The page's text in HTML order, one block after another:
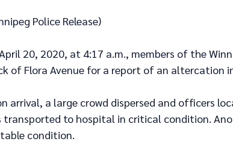
Police Release)
20, 2020, at 4:17 a.m., members of the
of Flora Avenue for a report of an altercation
arrival, a large crowd dispersed and officers
transported to hospital in critical condition.
condition.